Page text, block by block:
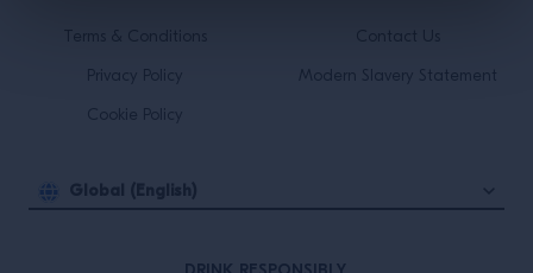
Terms & Conditions
Privacy Policy
Cookie Policy
Modern Slavery Statement
Global (English)